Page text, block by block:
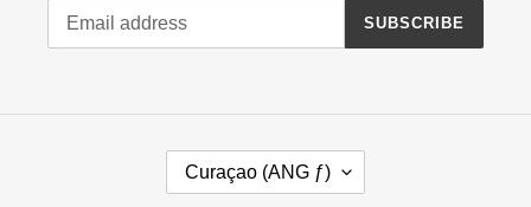
SUBSCRIBE
Curaçao (ANG ƒ)